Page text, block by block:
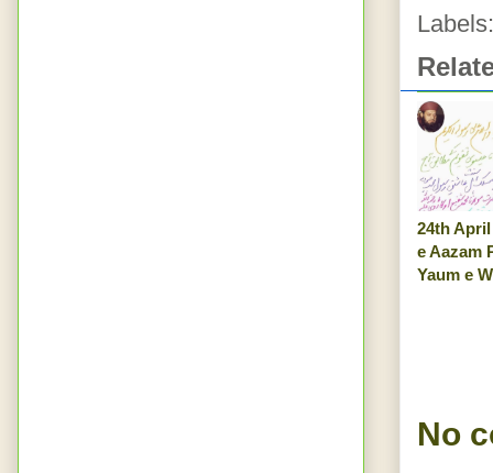
24th
e Aazam
Yaum e
No